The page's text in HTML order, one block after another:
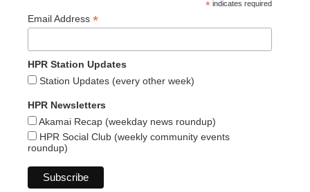
* indicates required
Email Address *
HPR Station Updates
Station Updates (every other week)
HPR Newsletters
Akamai Recap (weekday news roundup)
HPR Social Club (weekly community events
roundup)